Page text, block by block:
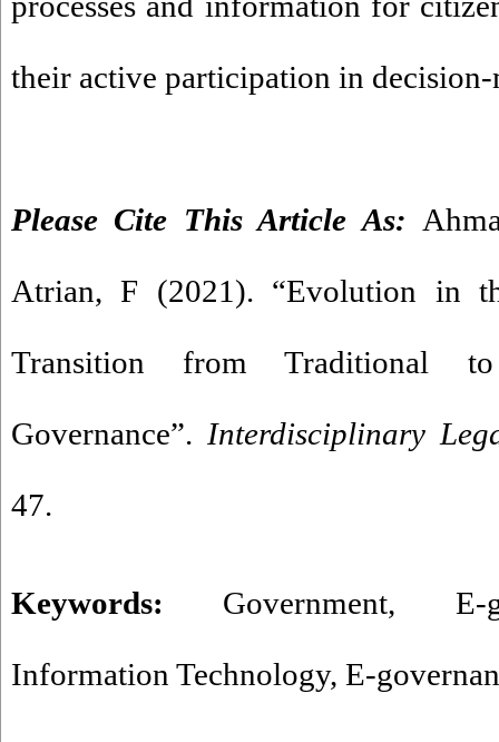
their active participation in
Please Cite This Article As:
Atrian, F (2021). “Evolution in
Transition from Traditional
Governance”. Interdisciplinary
47.
Keywords: Government, E-
Information Technology, E-